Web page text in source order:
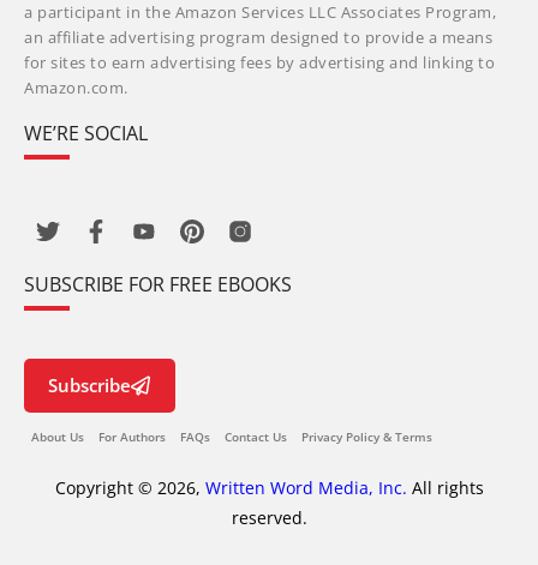
a participant in the Amazon Services LLC Associates Program,
an affiliate advertising program designed to provide a means
for sites to earn advertising fees by advertising and linking to
Amazon.com.
WE’RE SOCIAL
SUBSCRIBE FOR FREE EBOOKS
Subscribe
About Us For Authors FAQs Contact Us Privacy Policy & Terms
Copyright © 2026, Written Word Media, Inc. All rights
reserved.